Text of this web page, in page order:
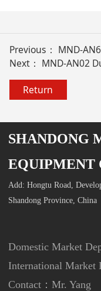
Previous： MND-
Next： MND-AN02
Return
SHANDONG
EQUIPMENT
Add: Hongtu Road,
Shandong Province, China
Domestic
International Market
Contact：Mr. Yang